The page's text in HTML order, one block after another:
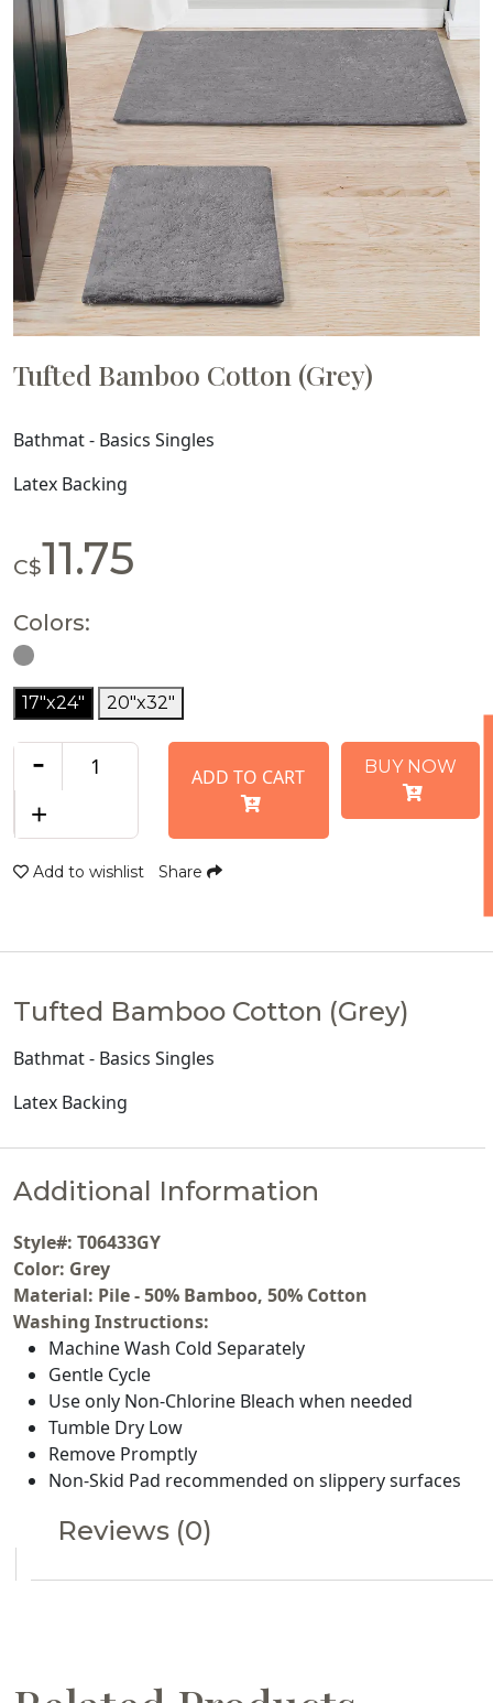
Tufted Bamboo Cotton (Grey)
Bathmat - Basics Singles
Latex Backing
C$11.75
Colors:
17"x24" 20"x32"
-
+
ADD TO CART
Add to wishlist Share
Tufted Bamboo Cotton (Grey)
Bathmat - Basics Singles
Latex Backing
Additional Information
Style#: T06433GY
Color: Grey
Material: Pile - 50% Bamboo, 50% Cotton
Washing Instructions:
Machine Wash Cold Separately
Gentle Cycle
Use only Non-Chlorine Bleach when needed
Tumble Dry Low
Remove Promptly
Non-Skid Pad recommended on slippery surfaces
Reviews (0)